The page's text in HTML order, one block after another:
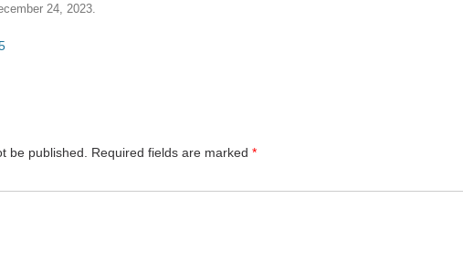
24, 2023.
be published. Required fields are marked *